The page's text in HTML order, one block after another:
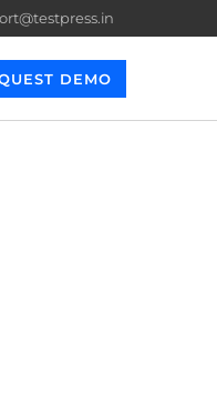
DEMO